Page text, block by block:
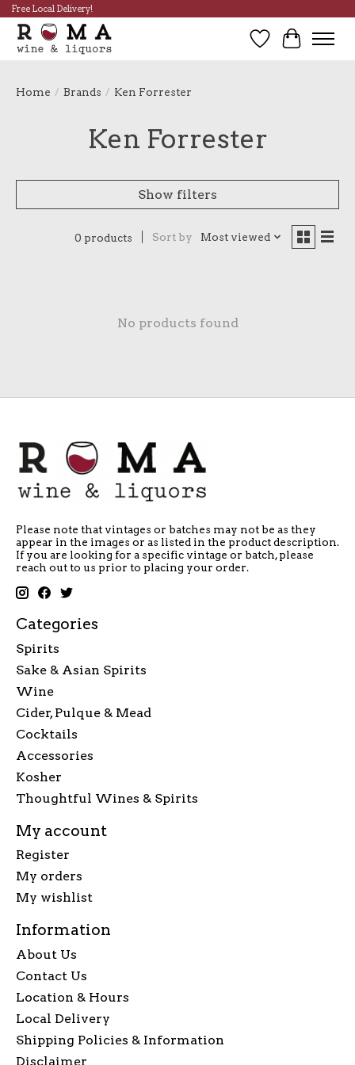
Free Local Delivery!
Wish List
Cart
Home / Brands / Ken Forrester
Ken Forrester
Show filters
0 products Sort by Most viewed
No products found
Please note that vintages or batches may not be as they
appear in the images or as listed in the product description.
If you are looking for a specific vintage or batch, please
reach out to us prior to placing your order.
Categories
Spirits
Sake & Asian Spirits
Wine
Cider, Pulque & Mead
Cocktails
Accessories
Kosher
Thoughtful Wines & Spirits
My account
Register
My orders
My wishlist
Information
About Us
Contact Us
Location & Hours
Local Delivery
Shipping Policies & Information
Disclaimer